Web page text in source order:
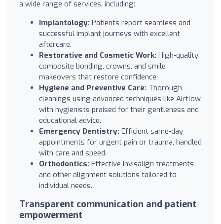
a wide range of services, including:
Implantology: Patients report seamless and
successful implant journeys with excellent
aftercare.
Restorative and Cosmetic Work: High-quality
composite bonding, crowns, and smile
makeovers that restore confidence.
Hygiene and Preventive Care: Thorough
cleanings using advanced techniques like Airflow,
with hygienists praised for their gentleness and
educational advice.
Emergency Dentistry: Efficient same-day
appointments for urgent pain or trauma, handled
with care and speed.
Orthodontics: Effective Invisalign treatments
and other alignment solutions tailored to
individual needs.
Transparent communication and patient
empowerment